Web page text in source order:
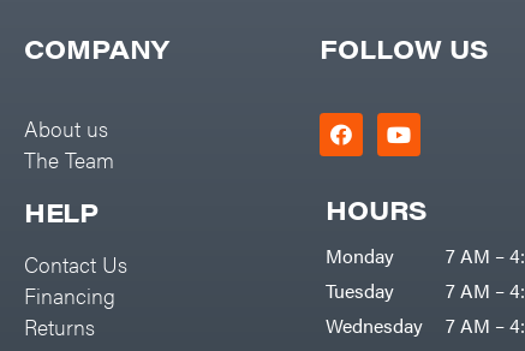
COMPANY
About us
The Team
HELP
Contact Us
Financing
Returns
FOLLOW US
HOURS
Monday
7 AM –
Tuesday
7 AM –
Wednesday
7 AM –